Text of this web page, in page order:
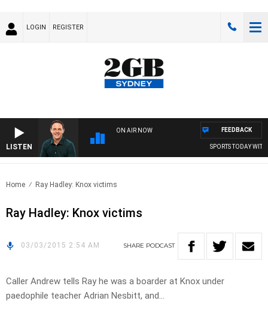
LOGIN REGISTER
LISTEN
ON AIR NOW
SPORTS TODAY WITH
FEEDBACK
Home Ray Hadley: Knox victims
Ray Hadley: Knox victims
03/03/2015 2:54 AM SHARE PODCAST
Caller Andrew tells Ray he was a boarder at Knox under
paedophile teacher Adrian Nesbitt, and…